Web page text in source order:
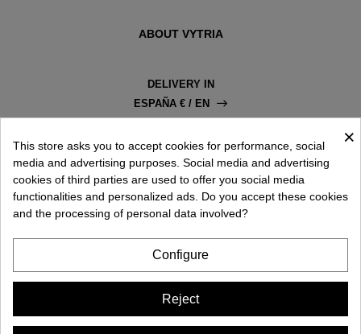
ABOUT VYTRIA
DELIVERY IN
ESPAÑA € / EN
×
This store asks you to accept cookies for performance, social
media and advertising purposes. Social media and advertising
cookies of third parties are used to offer you social media
functionalities and personalized ads. Do you accept these cookies
and the processing of personal data involved?
Configure
Reject